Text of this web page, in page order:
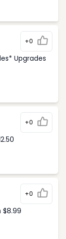
+0
Upgrades
+0
+0
$8.99